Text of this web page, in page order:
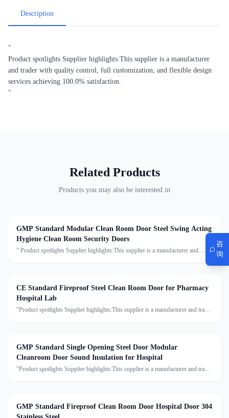
Description
"
Product spotlights Supplier highlights:This supplier is a manufacturer
and trader with quality control, full customization, and flexible design
services achieving 100.0% satisfaction.
"
Related Products
Products you may also be interested in
GMP Standard Modular Clean Room Door Steel Swing Acting
Hygiene Clean Room Security Doors
" Product spotlights Supplier highlights:This supplier is a manufacturer and
CE Standard Fireproof Steel Clean Room Door for Pharmacy
Hospital Lab
"Product spotlights Supplier highlights:This supplier is a manufacturer and trader
GMP Standard Single Opening Steel Door Modular
Cleanroom Door Sound Insulation for Hospital
"Product spotlights Supplier highlights:This supplier is a manufacturer and trader
GMP Standard Fireproof Clean Room Door Hospital Door 304
咨
询